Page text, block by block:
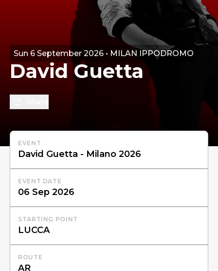
Sun 6 September 2026 • MILAN IPPODROMO
David Guetta
EVENT
EVENT DATE
STARTING POINT
ROUTE